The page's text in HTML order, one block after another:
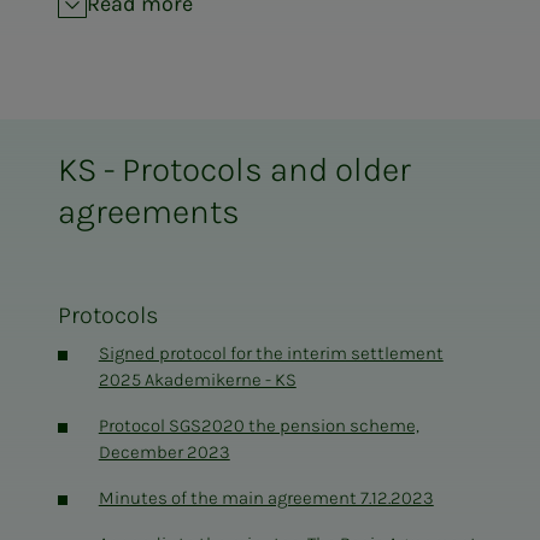
OU-agreement KS 010113-311214
SFS 2301 Health Service KS 010113-311214
KS - Protocols and older
agreements
Protocols
Signed protocol for the interim settlement
2025 Akademikerne - KS
Protocol SGS2020 the pension scheme,
December 2023
Minutes of the main agreement 7.12.2023